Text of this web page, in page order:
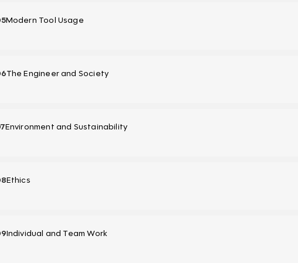
Modern Tool Usage
The Engineer and Society
Environment and Sustainability
Ethics
Individual and Team Work